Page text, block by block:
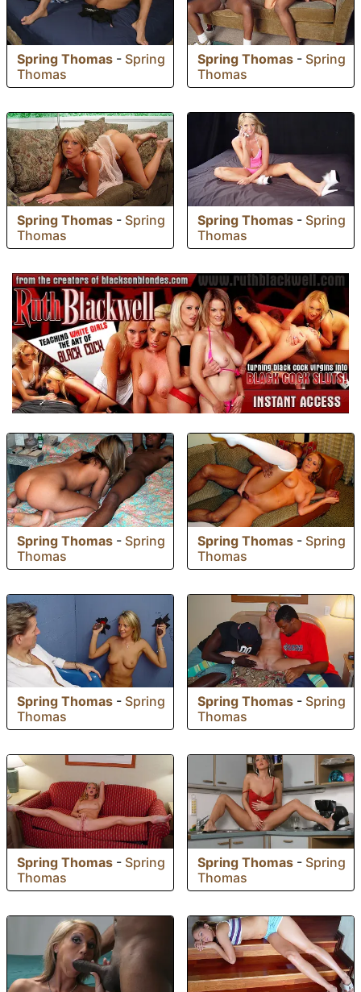
Spring Thomas - Spring
Thomas
Spring Thomas - Spring
Thomas
Spring Thomas - Spring
Thomas
Spring Thomas - Spring
Thomas
Spring Thomas - Spring
Thomas
Spring Thomas - Spring
Thomas
Spring Thomas - Spring
Thomas
Spring Thomas - Spring
Thomas
Spring Thomas - Spring
Thomas
Spring Thomas - Spring
Thomas